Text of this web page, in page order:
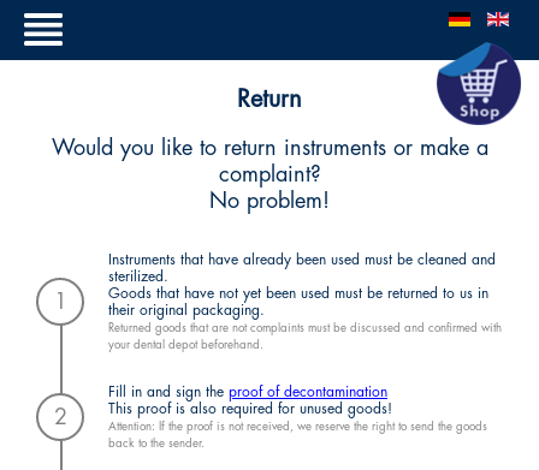
Return
Would you like to return instruments or make a
complaint?
No problem!
1
Instruments that have already been used must be cleaned and
sterilized.
Goods that have not yet been used must be returned to us in
their original packaging.
Returned goods that are not complaints must be discussed and confirmed with
your dental depot beforehand.
2
Fill in and sign the proof of decontamination
This proof is also required for unused goods!
Attention: If the proof is not received, we reserve the right to send the goods
back to the sender.